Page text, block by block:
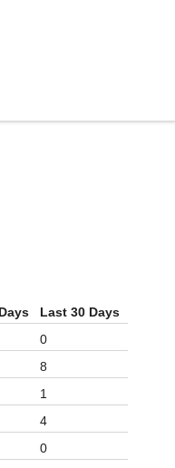
security, journalism,
Last 30 Days
0
8
1
4
0